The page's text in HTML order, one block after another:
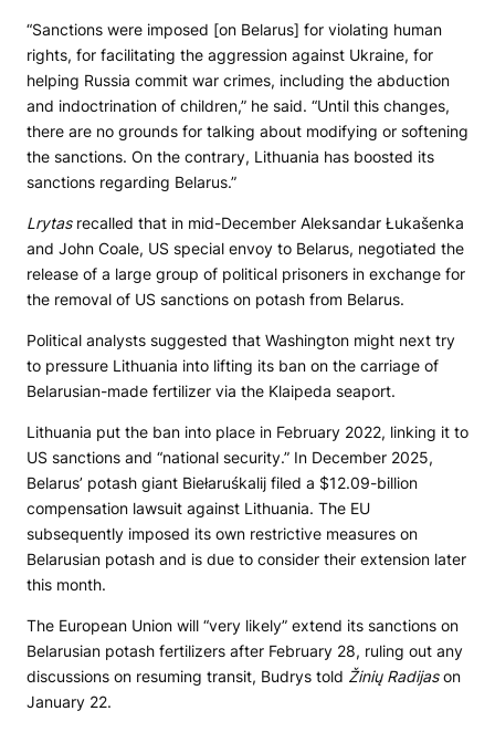
“Sanctions were imposed [on Belarus] for violating human
rights, for facilitating the aggression against Ukraine, for
helping Russia commit war crimes, including the abduction
and indoctrination of children,” he said. “Until this changes,
there are no grounds for talking about modifying or softening
the sanctions. On the contrary, Lithuania has boosted its
sanctions regarding Belarus.”
Lrytasrecalled that in mid-December Aleksandar Łukašenka
and John Coale, US special envoy to Belarus, negotiated the
release of a large group of political prisoners in exchange for
the removal of US sanctions on potash from Belarus.
Political analysts suggested that Washington might next try
to pressure Lithuania into lifting its ban on the carriage of
Belarusian-made fertilizer via the Klaipeda seaport.
Lithuania put the ban into place in February 2022, linking it to
US sanctions and “national security.” In December 2025,
Belarus’ potash giant Biełaruśkalij filed a $12.09-billion
compensation lawsuit against Lithuania. The EU
subsequently imposed its own restrictive measures on
Belarusian potash and is due to consider their extension later
this month.
The European Union will “very likely” extend its sanctions on
Belarusian potash fertilizers after February 28, ruling out any
discussions on resuming transit, Budrys told Žinių Radijason
January 22.